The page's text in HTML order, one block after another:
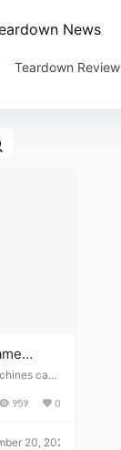
News
Teardown Review
and
can
immediatel
959 0
20, 2022